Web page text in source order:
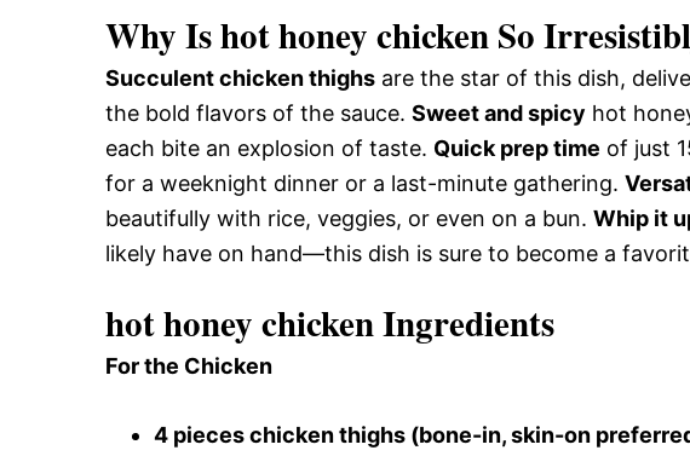
Why Is hot honey chicken So
Succulent chicken thighs are the star of this dish,
the bold flavors of the sauce. Sweet and spicy hot
each bite an explosion of taste. Quick prep time of just
for a weeknight dinner or a last-minute gathering.
beautifully with rice, veggies, or even on a bun. Whip it
likely have on hand—this dish is sure to become a
hot honey chicken Ingredients
For the Chicken
4 pieces chicken thighs (bone-in, skin-on